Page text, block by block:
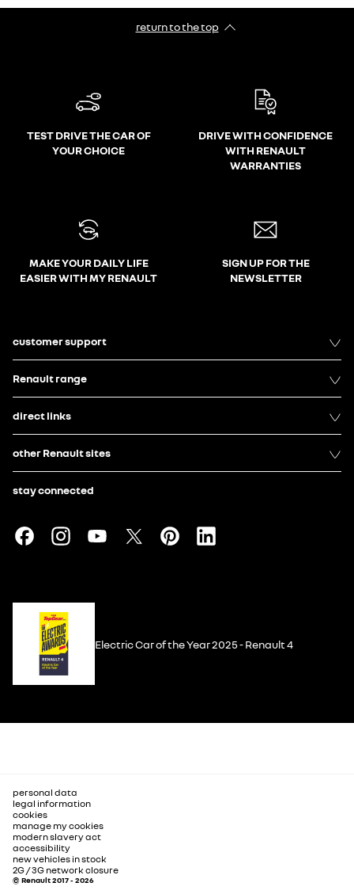
return to the top
TEST DRIVE THE CAR OF
YOUR CHOICE
DRIVE WITH CONFIDENCE
WITH RENAULT
WARRANTIES
MAKE YOUR DAILY LIFE
EASIER WITH MY RENAULT
SIGN UP FOR THE
NEWSLETTER
customer support
Renault range
direct links
other Renault sites
stay connected
Electric Car of the Year 2025 - Renault 4
personal data
legal information
cookies
manage my cookies
modern slavery act
accessibility
new vehicles in stock
2G / 3G network closure
© Renault 2017 - 2026